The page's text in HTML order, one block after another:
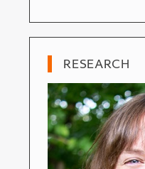
RESEARCH